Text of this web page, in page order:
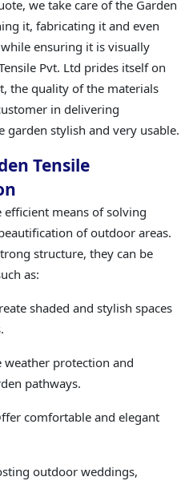
we take care of the Garden
it, fabricating it and even
ensuring it is visually
Pvt. Ltd prides itself on
the quality of the materials
in delivering
garden stylish and very usable.
Tensile
efficient means of solving
of outdoor areas.
structure, they can be
as:
shaded and stylish spaces
weather protection and
pathways.
comfortable and elegant
outdoor weddings,